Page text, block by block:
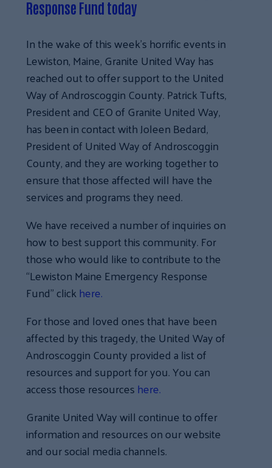
Response Fund today
In the wake of this week’s horrific events in
Lewiston, Maine, Granite United Way has
reached out to offer support to the United
Way of Androscoggin County. Patrick Tufts,
President and CEO of Granite United Way,
has been in contact with Joleen Bedard,
President of United Way of Androscoggin
County, and they are working together to
ensure that those affected will have the
services and programs they need.
We have received a number of inquiries on
how to best support this community. For
those who would like to contribute to the
“Lewiston Maine Emergency Response
Fund” clickhere.
For those and loved ones that have been
affected by this tragedy, the United Way of
Androscoggin County provided a list of
resources and support for you. You can
access those resourceshere.
Granite United Way will continue to offer
information and resources on our website
and our social media channels.